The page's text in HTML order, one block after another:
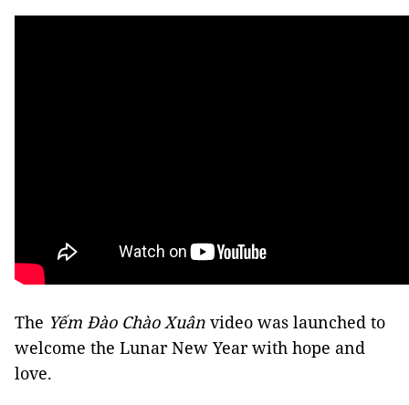
The Yếm Đào Chào Xuân video was launched to
welcome the Lunar New Year with hope and
love.